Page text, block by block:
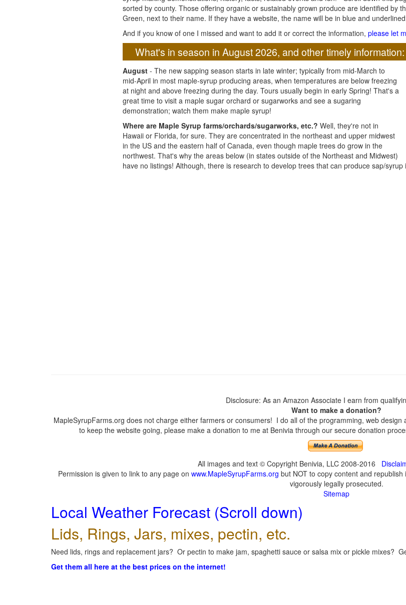
sorted by county. Those offering organic or sustainably grown produce are identified by
Green, next to their name. If they have a website, the name will be in blue and
And if you know of one I missed and want to add it or correct the information, please let
What's in season in August 2026, and other timely information:
August - The new sapping season starts in late winter; typically from mid-March to
mid-April in most maple-syrup producing areas, when temperatures are below freezing
at night and above freezing during the day. Tours usually begin in early Spring! That's a
great time to visit a maple sugar orchard or sugarworks and see a sugaring
demonstration; watch them make maple syrup!
Where are Maple Syrup farms/orchards/sugarworks, etc.? Well, they're not in
Hawaii or Florida, for sure. They are concentrated in the northeast and upper midwest
in the US and the eastern half of Canada, even though maple trees do grow in the
northwest. That's why the areas below (in states outside of the Northeast and Midwest)
have no listings! Although, there is research to develop trees that can produce sap/syrup
Disclosure: As an Amazon Associate I earn from
Want to make a donation?
MapleSyrupFarms.org does not charge either farmers or consumers! I do all of the programming, web
to keep the website going, please make a donation to me at Benivia through our secure donation
All images and text © Copyright Benivia, LLC 2008-2016
Permission is given to link to any page on www.MapleSyrupFarms.org but NOT to copy content and
vigorously legally prosecuted.
Sitemap
Local Weather Forecast (Scroll down)
Lids, Rings, Jars, mixes, pectin, etc.
Need lids, rings and replacement jars? Or pectin to make jam, spaghetti sauce or salsa mix or pickle mixes?
Get them all here at the best prices on the internet!